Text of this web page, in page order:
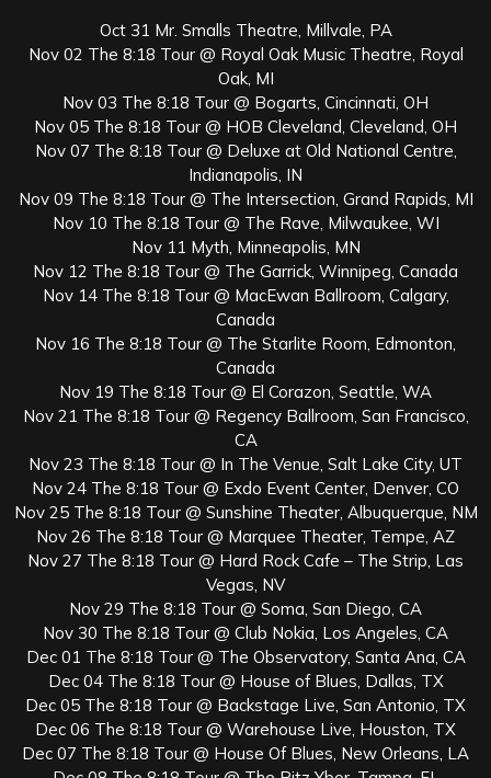
Oct 31 Mr. Smalls Theatre, Millvale, PA
Nov 02 The 8:18 Tour @ Royal Oak Music Theatre, Royal
Oak, MI
Nov 03 The 8:18 Tour @ Bogarts, Cincinnati, OH
Nov 05 The 8:18 Tour @ HOB Cleveland, Cleveland, OH
Nov 07 The 8:18 Tour @ Deluxe at Old National Centre,
Indianapolis, IN
Nov 09 The 8:18 Tour @ The Intersection, Grand Rapids, MI
Nov 10 The 8:18 Tour @ The Rave, Milwaukee, WI
Nov 11 Myth, Minneapolis, MN
Nov 12 The 8:18 Tour @ The Garrick, Winnipeg, Canada
Nov 14 The 8:18 Tour @ MacEwan Ballroom, Calgary,
Canada
Nov 16 The 8:18 Tour @ The Starlite Room, Edmonton,
Canada
Nov 19 The 8:18 Tour @ El Corazon, Seattle, WA
Nov 21 The 8:18 Tour @ Regency Ballroom, San Francisco,
CA
Nov 23 The 8:18 Tour @ In The Venue, Salt Lake City, UT
Nov 24 The 8:18 Tour @ Exdo Event Center, Denver, CO
Nov 25 The 8:18 Tour @ Sunshine Theater, Albuquerque, NM
Nov 26 The 8:18 Tour @ Marquee Theater, Tempe, AZ
Nov 27 The 8:18 Tour @ Hard Rock Cafe – The Strip, Las
Vegas, NV
Nov 29 The 8:18 Tour @ Soma, San Diego, CA
Nov 30 The 8:18 Tour @ Club Nokia, Los Angeles, CA
Dec 01 The 8:18 Tour @ The Observatory, Santa Ana, CA
Dec 04 The 8:18 Tour @ House of Blues, Dallas, TX
Dec 05 The 8:18 Tour @ Backstage Live, San Antonio, TX
Dec 06 The 8:18 Tour @ Warehouse Live, Houston, TX
Dec 07 The 8:18 Tour @ House Of Blues, New Orleans, LA